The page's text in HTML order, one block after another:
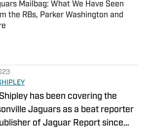
Mailbag: What We Have Seen
the RBs, Parker Washington and
has been covering the
Jaguars as a beat reporter
of Jaguar Report since